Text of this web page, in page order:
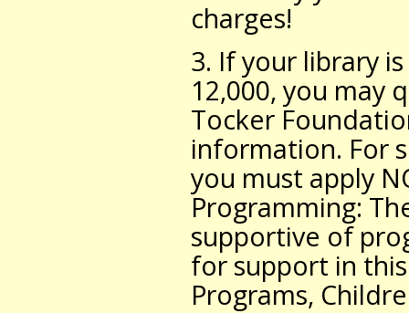
charges!
3. If your library
12,000, you may
Tocker
information. For
you must apply
Programming:
supportive of
for support in
Programs,